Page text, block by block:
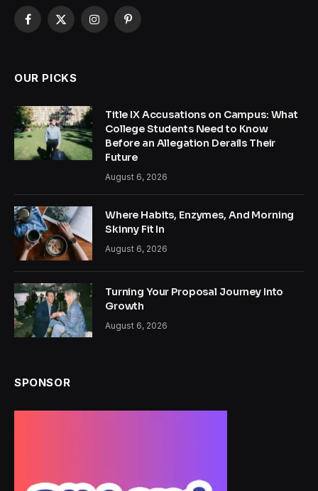
Facebook
X
InstagramPinterest
OUR PICKS
Title IX Accusations on Campus: What
College Students Need to Know
Before an Allegation Derails Their
Future
August 6, 2026
Where Habits, Enzymes, And Morning
Skinny Fit In
August 6, 2026
Turning Your Proposal Journey Into
Growth
August 6, 2026
SPONSOR